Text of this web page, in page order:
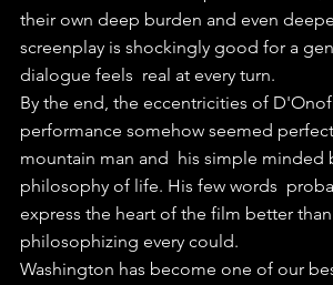
their own deep burden and even
screenplay is shockingly good for a
dialogue feels  real at every turn.
By the end, the eccentricities of
performance somehow seemed
mountain man and  his simple minded
philosophy of life. His few words
express the heart of the film better
philosophizing every could.
Washington has become one of our